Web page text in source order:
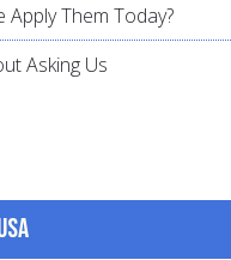
Apply Them Today?
Asking Us